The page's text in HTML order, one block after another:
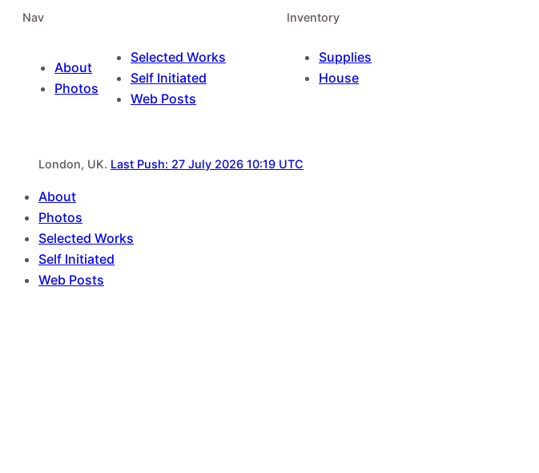
Nav
About
Photos
Selected Works
Self Initiated
Web Posts
Inventory
Supplies
House
London, UK. Last Push: 27 July 2026 10:19 UTC
About
Photos
Selected Works
Self Initiated
Web Posts